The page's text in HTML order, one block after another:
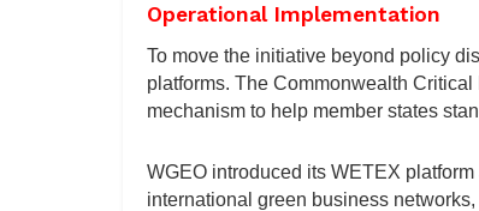
Operational Implementation
To move the initiative beyond policy
platforms. The Commonwealth
mechanism to help member states
WGEO introduced its WETEX
international green business